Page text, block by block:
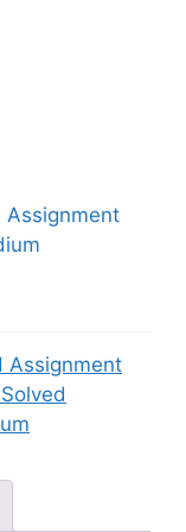
Assignment
Assignment